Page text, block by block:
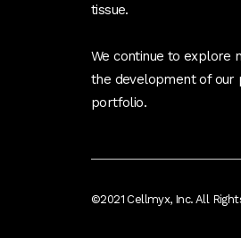
tissue.
We continue to explore
the development of
portfolio.
©2021 Cellmyx, Inc. All